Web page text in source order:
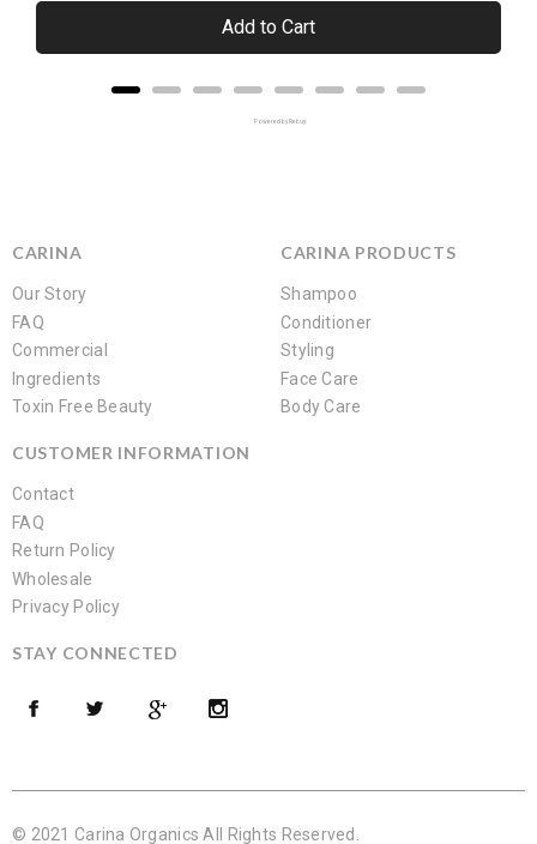
Add to Cart
Powered by Rebuy
CARINA
Our Story
FAQ
Commercial
Ingredients
Toxin Free Beauty
CARINA PRODUCTS
Shampoo
Conditioner
Styling
Face Care
Body Care
CUSTOMER INFORMATION
Contact
FAQ
Return Policy
Wholesale
Privacy Policy
STAY CONNECTED
© 2021 Carina Organics All Rights Reserved.